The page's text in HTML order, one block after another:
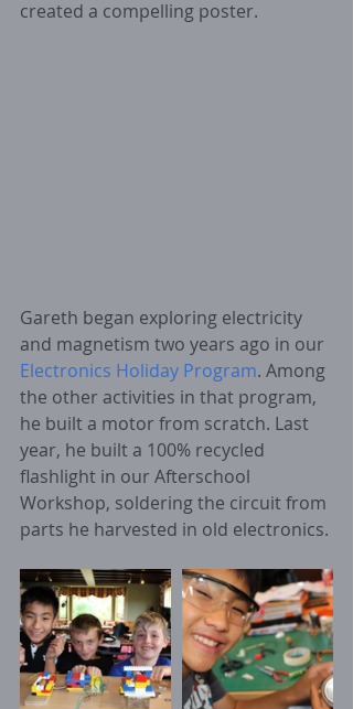
created a compelling poster.
Gareth began exploring electricity
and magnetism two years ago in our
Electronics Holiday Program. Among
the other activities in that program,
he built a motor from scratch. Last
year, he built a 100% recycled
flashlight in our Afterschool
Workshop, soldering the circuit from
parts he harvested in old electronics.